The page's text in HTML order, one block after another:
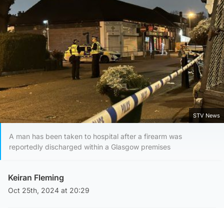
STV News
A man has been taken to hospital after a firearm was
reportedly discharged within a Glasgow premises
Keiran Fleming
Oct 25th, 2024 at 20:29